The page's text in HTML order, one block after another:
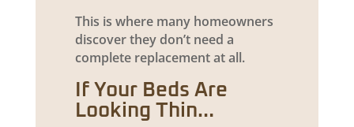
This is where many homeowners
discover they don’t need a
complete replacement at all.
If Your Beds Are
Looking Thin…